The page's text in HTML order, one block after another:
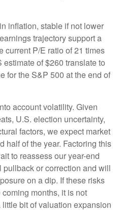
inflation, stable if not lower
trajectory support a
P/E ratio of 21 times
of $260 translate to
for the S&P 500 at the end of
account volatility. Given
U.S. election uncertainty,
factors, we expect market
half of the year. Factoring this
to reassess our year-end
pullback or correction and will
on a dip. If these risks
months, it is not
bit of valuation expansion